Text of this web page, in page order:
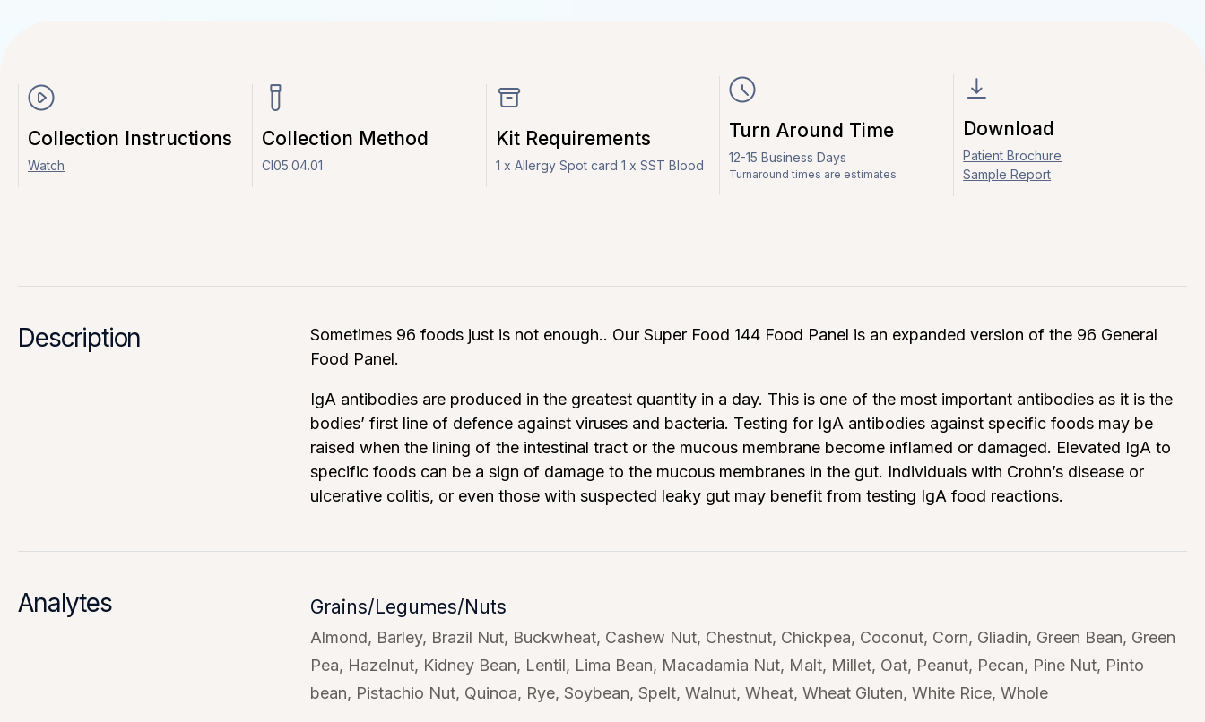
Collection Instructions
Watch
Collection Method
CI05.04.01
Kit Requirements
1 x Allergy Spot card 1 x SST Blood
Turn Around Time
12-15 Business Days
Turnaround times are estimates
Download
Patient Brochure
Sample Report
Description
Sometimes 96 foods just is not enough.. Our Super Food 144 Food Panel is an expanded version of the 96 General
Food Panel.
IgA antibodies are produced in the greatest quantity in a day. This is one of the most important antibodies as it is the
bodies’ first line of defence against viruses and bacteria. Testing for IgA antibodies against specific foods may be
raised when the lining of the intestinal tract or the mucous membrane become inflamed or damaged. Elevated IgA to
specific foods can be a sign of damage to the mucous membranes in the gut. Individuals with Crohn’s disease or
ulcerative colitis, or even those with suspected leaky gut may benefit from testing IgA food reactions.
Analytes Grains/Legumes/Nuts
Almond Barley Brazil Nut Buckwheat Cashew Nut Chestnut Chickpea Coconut Corn Gliadin Green Bean Green
Pea
Hazelnut Kidney Bean Lentil Lima Bean Macadamia Nut Malt Millet Oat Peanut Pecan Pine Nut Pinto
bean
Pistachio Nut Quinoa Rye Soybean Spelt Walnut Wheat Wheat Gluten White Rice Whole